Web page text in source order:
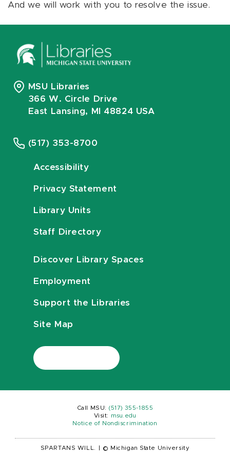
And we will work with you to resolve the issue.
MSU Libraries
366 W. Circle Drive
East Lansing, MI 48824 USA
(517) 353-8700
Accessibility
Privacy Statement
Library Units
Staff Directory
Discover Library Spaces
Employment
Support the Libraries
Site Map
Call MSU: (517) 355-1855
Visit:
msu.edu
Notice of Nondiscrimination
SPARTANS WILL. © Michigan State University